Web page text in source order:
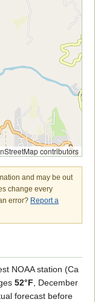
contributors
and may be out
change every
error? Report a
NOAA station (Ca
52°F, December
forecast before